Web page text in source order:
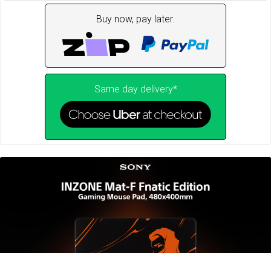
Buy now, pay later.
Same day delivery*